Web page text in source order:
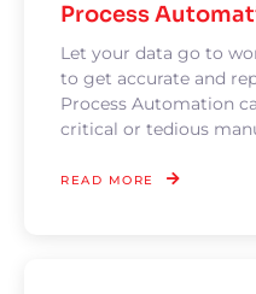
Process
Let your data go to
to get accurate and
Process Automation
critical or tedious
READ MORE